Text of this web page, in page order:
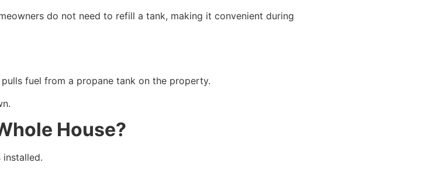
do not need to refill a tank, making it convenient during
fuel from a propane tank on the property.
House?